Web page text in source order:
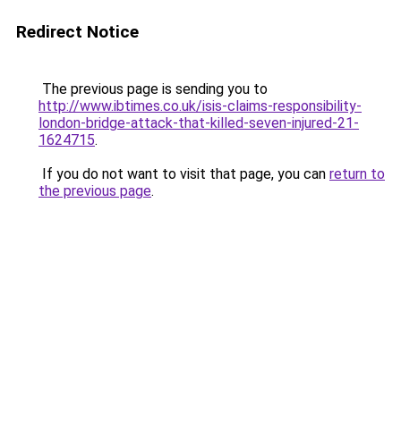
Redirect Notice
The previous page is sending you to
http://www.ibtimes.co.uk/isis-claims-responsibility-
london-bridge-attack-that-killed-seven-injured-21-
1624715.
If you do not want to visit that page, you can return to
the previous page.